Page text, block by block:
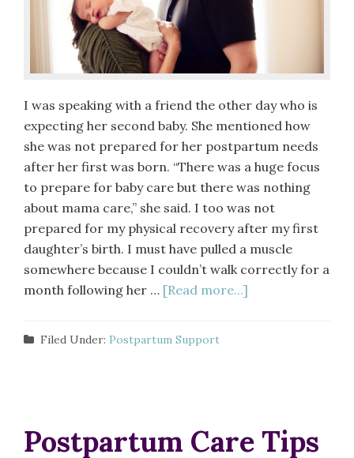
I was speaking with a friend the other day who is
expecting her second baby. She mentioned how
she was not prepared for her postpartum needs
after her first was born. “There was a huge focus
to prepare for baby care but there was nothing
about mama care,” she said. I too was not
prepared for my physical recovery after my first
daughter’s birth. I must have pulled a muscle
somewhere because I couldn’t walk correctly for a
month following her … [Read more...]
Filed Under: Postpartum Support
Postpartum Care Tips